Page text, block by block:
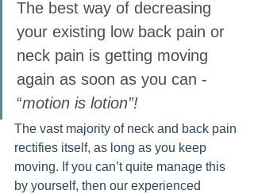
The best way of decreasing
your existing low back pain or
neck pain is getting moving
again as soon as you can -
“motion is lotion”!
The vast majority of neck and back pain
rectifies itself, as long as you keep
moving. If you can’t quite manage this
by yourself, then our experienced